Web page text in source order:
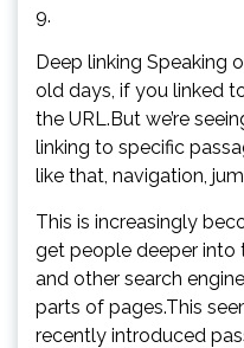
9.
Deep linking Speaking
old days, if you linked
the URL.But we’re
linking to specific
like that, navigation,
This is increasingly
get people deeper into
and other search
parts of pages.This
recently introduced